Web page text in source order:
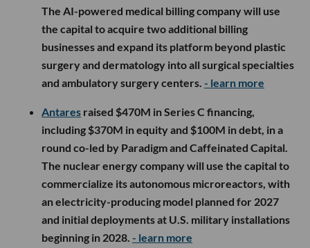
The AI-powered medical billing company will use
the capital to acquire two additional billing
businesses and expand its platform beyond plastic
surgery and dermatology into all surgical specialties
and ambulatory surgery centers. - learn more
Antares raised $470M in Series C financing,
including $370M in equity and $100M in debt, in a
round co-led by Paradigm and Caffeinated Capital.
The nuclear energy company will use the capital to
commercialize its autonomous microreactors, with
an electricity-producing model planned for 2027
and initial deployments at U.S. military installations
beginning in 2028. - learn more